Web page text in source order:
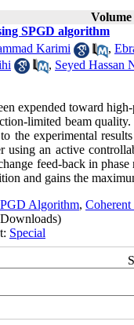
Volume
SPGD algorithm
Karimi ,
, Seyed Hassan
expended toward
limited beam
the experimental
using an active
feed-back in
and gains the
Algorithm,
Special